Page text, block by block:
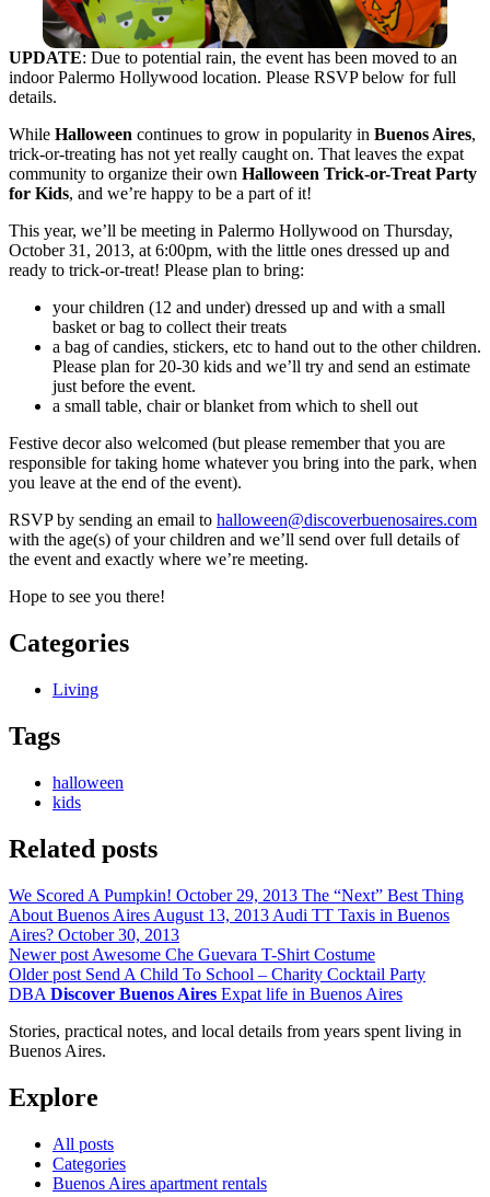
UPDATE: Due to potential rain, the event has been moved to an
indoor Palermo Hollywood location. Please RSVP below for full
details.
While Halloween continues to grow in popularity in Buenos Aires,
trick-or-treating has not yet really caught on. That leaves the expat
community to organize their own Halloween Trick-or-Treat Party
for Kids, and we’re happy to be a part of it!
This year, we’ll be meeting in Palermo Hollywood on Thursday,
October 31, 2013, at 6:00pm, with the little ones dressed up and
ready to trick-or-treat! Please plan to bring:
your children (12 and under) dressed up and with a small
basket or bag to collect their treats
a bag of candies, stickers, etc to hand out to the other children.
Please plan for 20-30 kids and we’ll try and send an estimate
just before the event.
a small table, chair or blanket from which to shell out
Festive decor also welcomed (but please remember that you are
responsible for taking home whatever you bring into the park, when
you leave at the end of the event).
RSVP by sending an email to halloween@discoverbuenosaires.com
with the age(s) of your children and we’ll send over full details of
the event and exactly where we’re meeting.
Hope to see you there!
Categories
Living
Tags
halloween
kids
Related posts
We Scored A Pumpkin! October 29, 2013 The “Next” Best Thing
About Buenos Aires August 13, 2013 Audi TT Taxis in Buenos
Aires? October 30, 2013
Newer post Awesome Che Guevara T-Shirt Costume
Older post Send A Child To School – Charity Cocktail Party
DBA Discover Buenos Aires Expat life in Buenos Aires
Stories, practical notes, and local details from years spent living in
Buenos Aires.
Explore
All posts
Categories
Buenos Aires apartment rentals